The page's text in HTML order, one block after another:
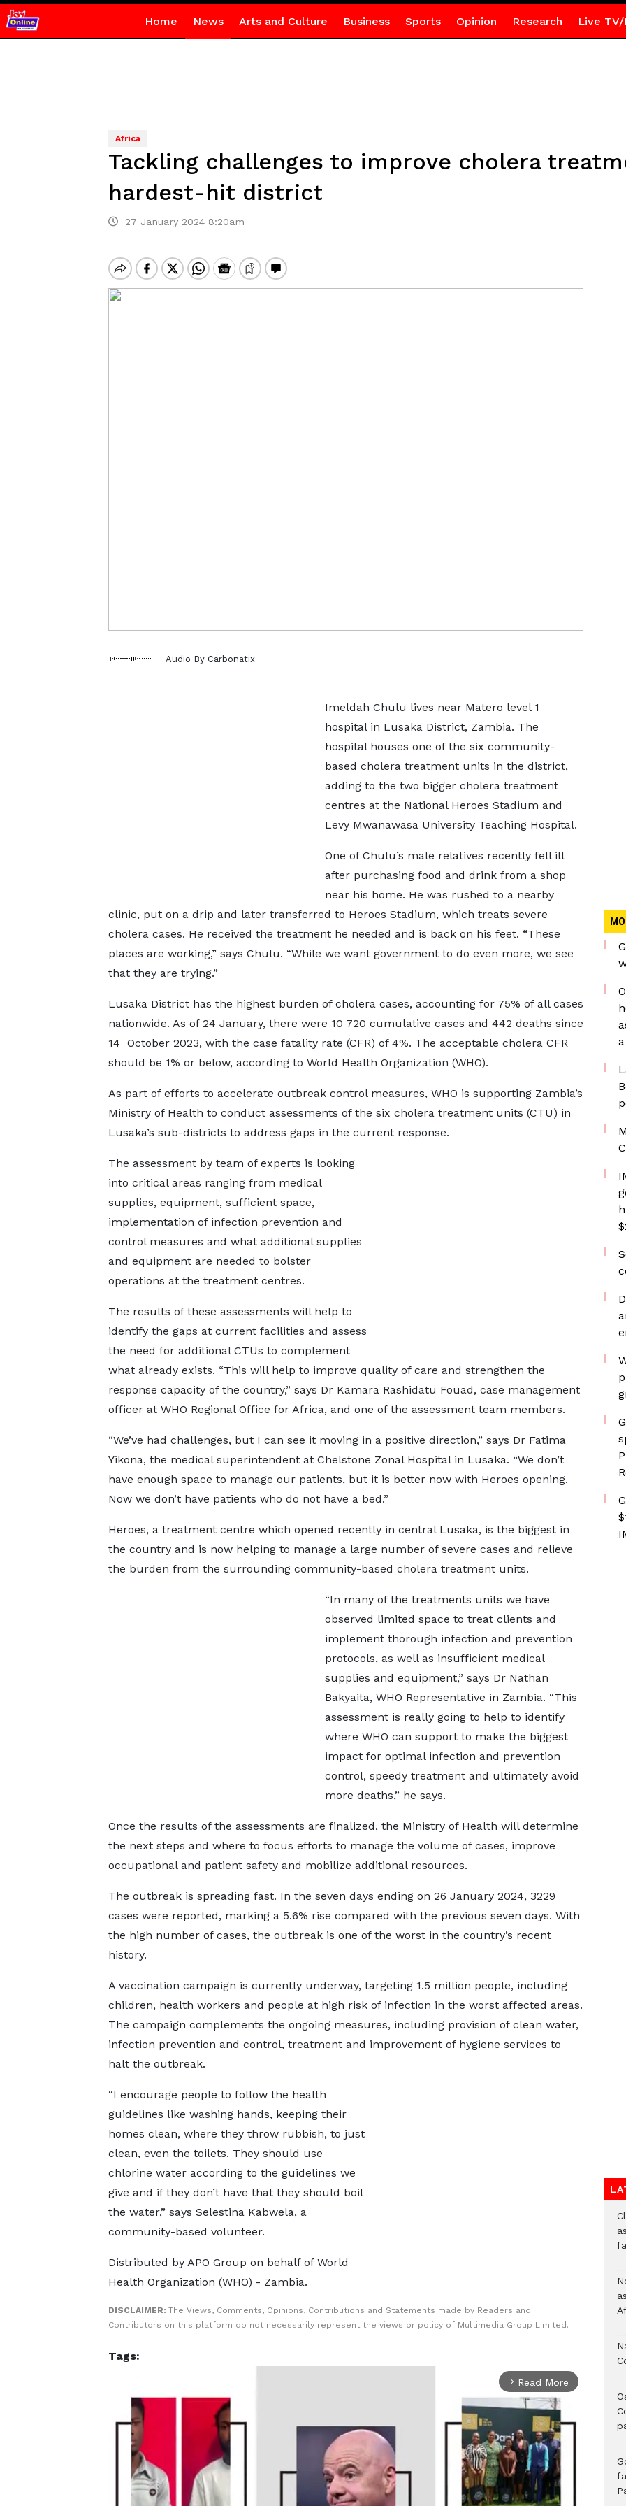
Home News Arts and Culture Business Sports Opinion Research Live TV/
Africa
Tackling challenges to improve cholera
hardest-hit district
27 January 2024 8:20am
Audio By Carbonatix
Imeldah Chulu lives near Matero level 1
hospital in Lusaka District, Zambia. The
hospital houses one of the six community-
based cholera treatment units in the district,
adding to the two bigger cholera treatment
centres at the National Heroes Stadium and
Levy Mwanawasa University Teaching Hospital.
One of Chulu’s male relatives recently fell ill
after purchasing food and drink from a shop
near his home. He was rushed to a nearby
clinic, put on a drip and later transferred to Heroes Stadium, which treats severe
cholera cases. He received the treatment he needed and is back on his feet. “These
places are working,” says Chulu. “While we want government to do even more, we see
that they are trying.”
Lusaka District has the highest burden of cholera cases, accounting for 75% of all cases
nationwide. As of 24 January, there were 10 720 cumulative cases and 442 deaths since
14 October 2023, with the case fatality rate (CFR) of 4%. The acceptable cholera CFR
should be 1% or below, according to World Health Organization (WHO).
As part of efforts to accelerate outbreak control measures, WHO is supporting Zambia’s
Ministry of Health to conduct assessments of the six cholera treatment units (CTU) in
Lusaka’s sub-districts to address gaps in the current response.
The assessment by team of experts is looking
into critical areas ranging from medical
supplies, equipment, sufficient space,
implementation of infection prevention and
control measures and what additional supplies
and equipment are needed to bolster
operations at the treatment centres.
The results of these assessments will help to
identify the gaps at current facilities and assess
the need for additional CTUs to complement
what already exists. “This will help to improve quality of care and strengthen the
response capacity of the country,” says Dr Kamara Rashidatu Fouad, case management
officer at WHO Regional Office for Africa, and one of the assessment team members.
“We’ve had challenges, but I can see it moving in a positive direction,” says Dr Fatima
Yikona, the medical superintendent at Chelstone Zonal Hospital in Lusaka. “We don’t
have enough space to manage our patients, but it is better now with Heroes opening.
Now we don’t have patients who do not have a bed.”
Heroes, a treatment centre which opened recently in central Lusaka, is the biggest in
the country and is now helping to manage a large number of severe cases and relieve
the burden from the surrounding community-based cholera treatment units.
“In many of the treatments units we have
observed limited space to treat clients and
implement thorough infection and prevention
protocols, as well as insufficient medical
supplies and equipment,” says Dr Nathan
Bakyaita, WHO Representative in Zambia. “This
assessment is really going to help to identify
where WHO can support to make the biggest
impact for optimal infection and prevention
control, speedy treatment and ultimately avoid
more deaths,” he says.
Once the results of the assessments are finalized, the Ministry of Health will determine
the next steps and where to focus efforts to manage the volume of cases, improve
occupational and patient safety and mobilize additional resources.
The outbreak is spreading fast. In the seven days ending on 26 January 2024, 3229
cases were reported, marking a 5.6% rise compared with the previous seven days. With
the high number of cases, the outbreak is one of the worst in the country’s recent
history.
A vaccination campaign is currently underway, targeting 1.5 million people, including
children, health workers and people at high risk of infection in the worst affected areas.
The campaign complements the ongoing measures, including provision of clean water,
infection prevention and control, treatment and improvement of hygiene services to
halt the outbreak.
“I encourage people to follow the health
guidelines like washing hands, keeping their
homes clean, where they throw rubbish, to just
clean, even the toilets. They should use
chlorine water according to the guidelines we
give and if they don’t have that they should boil
the water,” says Selestina Kabwela, a
community-based volunteer.
Distributed by APO Group on behalf of World
Health Organization (WHO) - Zambia.
DISCLAIMER: The Views, Comments, Opinions, Contributions and Statements made by Readers and
Contributors on this platform do not necessarily represent the views or policy of Multimedia Group Limited.
Tags:
arrow_forward_ios Read More